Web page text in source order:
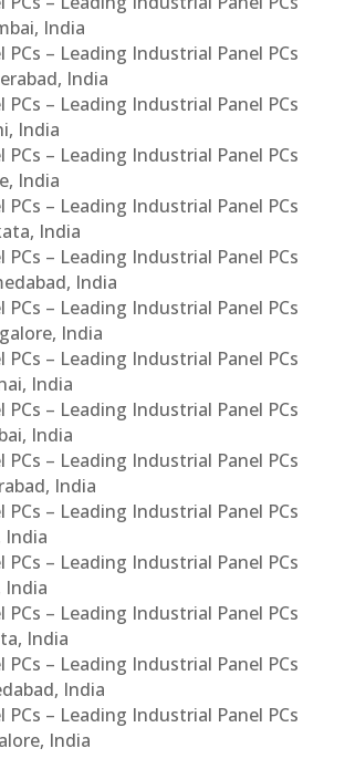
India
PCs – Leading Industrial Panel PCs
India
PCs – Leading Industrial Panel PCs
India
PCs – Leading Industrial Panel PCs
India
PCs – Leading Industrial Panel PCs
India
PCs – Leading Industrial Panel PCs
India
PCs – Leading Industrial Panel PCs
India
PCs – Leading Industrial Panel PCs
India
PCs – Leading Industrial Panel PCs
India
PCs – Leading Industrial Panel PCs
India
PCs – Leading Industrial Panel PCs
India
PCs – Leading Industrial Panel PCs
India
PCs – Leading Industrial Panel PCs
India
PCs – Leading Industrial Panel PCs
India
PCs – Leading Industrial Panel PCs
India